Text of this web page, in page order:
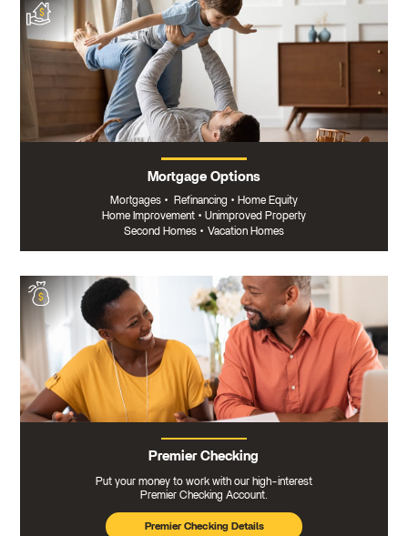
Mortgage Options
Mortgages • Refinancing • Home Equity
Home Improvement • Unimproved Property
Second Homes • Vacation Homes
Premier Checking
Put your money to work with our high-interest
Premier Checking Account.
Premier Checking Details